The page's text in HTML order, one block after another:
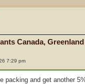
Canada,
7:29 pm
packing and get another